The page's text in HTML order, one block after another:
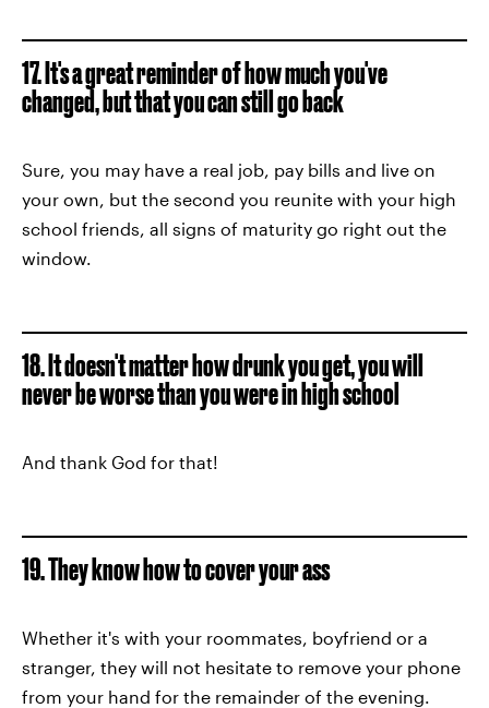
17. It's a great reminder of how much you've
changed, but that you can still go back
Sure, you may have a real job, pay bills and live on
your own, but the second you reunite with your high
school friends, all signs of maturity go right out the
window.
18. It doesn't matter how drunk you get, you will
never be worse than you were in high school
And thank God for that!
19. They know how to cover your ass
Whether it's with your roommates, boyfriend or a
stranger, they will not hesitate to remove your phone
from your hand for the remainder of the evening.